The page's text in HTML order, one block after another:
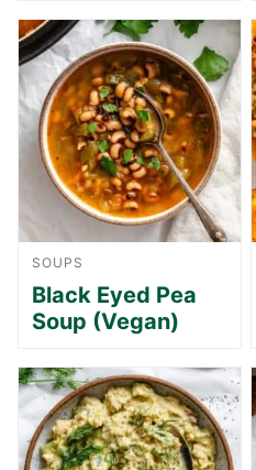
SOUPS
Black Eyed Pea
Soup (Vegan)